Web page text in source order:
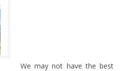
We may not have the best